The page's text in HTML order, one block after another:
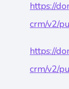
https://
crm/v2/
https://
crm/v2/